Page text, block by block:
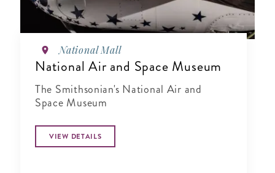
National Mall
National Air and Space Museum
The Smithsonian's National Air and
Space Museum
VIEW DETAILS